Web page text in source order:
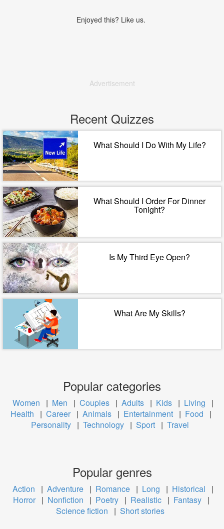
Enjoyed this? Like us.
Advertisement
Recent Quizzes
What Should I Do With My Life?
What Should I Order For Dinner
Tonight?
Is My Third Eye Open?
What Are My Skills?
Popular categories
Women | Men | Couples | Adults | Kids | Living
|
Health
| Career | Animals | Entertainment | Food
|
Personality | Technology | Sport | Travel
Popular genres
Action | Adventure | Romance | Long | Historical
|
Horror | Nonfiction | Poetry | Realistic | Fantasy |
Science fiction
| Short stories